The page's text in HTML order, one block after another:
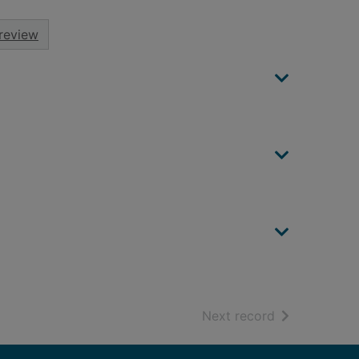
Next record of search